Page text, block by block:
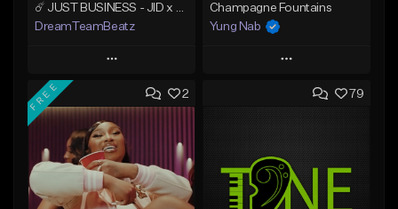
DreamTeamBeatz
Play
Add to Queue
Add To Playlist
Like Beat
From $29.95
Champagne Fountains
Yung Nab
Play
Add to Queue
Like Beat
From $10.00
2
FREE 79